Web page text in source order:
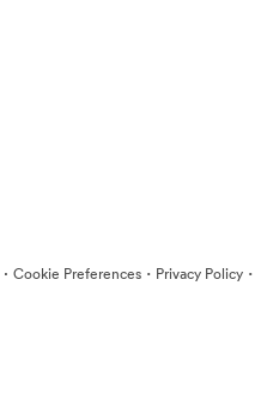
· Cookie Preferences · Privacy Policy ·